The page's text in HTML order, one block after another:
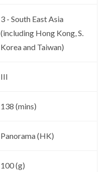
3 - South East Asia
(including Hong Kong, S.
Korea and Taiwan)
III
138 (mins)
Panorama (HK)
100 (g)